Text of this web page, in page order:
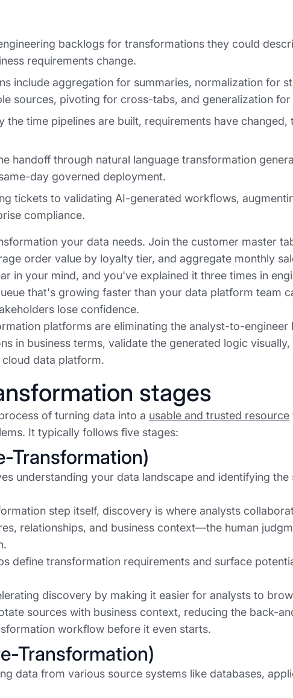
backlogs for transformations they could
requirements change.
include aggregation for summaries, normalization for
sources, pivoting for cross-tabs, and generalization for
the time pipelines are built, requirements have changed,
handoff through natural language transformation
day governed deployment.
tickets to validating AI-generated workflows,
compliance.
your data needs. Join the customer master
order value by loyalty tier, and aggregate monthly
in your mind, and you've explained it three times in
that's growing faster than your data platform team
lose confidence.
platforms are eliminating the analyst-to-engineer
in business terms, validate the generated logic
data platform.
stages
of turning data into a usable and trusted resource
It typically follows five stages:
Transformation)
understanding your data landscape and identifying
step itself, discovery is where analysts
relationships, and business context—the human
define transformation requirements and surface
discovery by making it easier for analysts to
sources with business context, reducing the back-
workflow before it even starts.
Transformation)
data from various source systems like databases,